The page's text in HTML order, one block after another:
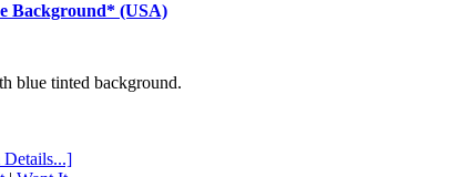
Background* (USA)
blue tinted background.
Details...]